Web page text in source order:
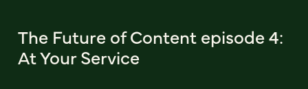
The Future of Content episode 4:
At Your Service